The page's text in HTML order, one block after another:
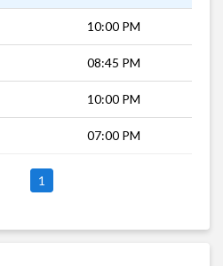
10:00 PM
08:45 PM
10:00 PM
07:00 PM
1